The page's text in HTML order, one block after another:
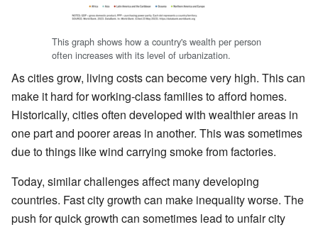
This graph shows how a country's wealth per person
often increases with its level of urbanization.
As cities grow, living costs can become very high. This can
make it hard for working-class families to afford homes.
Historically, cities often developed with wealthier areas in
one part and poorer areas in another. This was sometimes
due to things like wind carrying smoke from factories.
Today, similar challenges affect many developing
countries. Fast city growth can make inequality worse. The
push for quick growth can sometimes lead to unfair city